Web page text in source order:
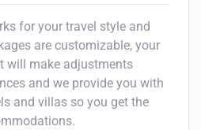
for your travel style and
are customizable, your
will make adjustments
and we provide you with
and villas so you get the